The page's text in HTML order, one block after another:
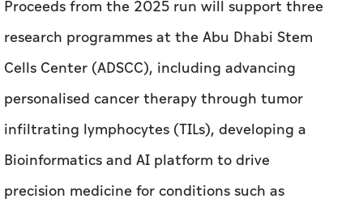
Proceeds from the 2025 run will support three
research programmes at the Abu Dhabi Stem
Cells Center (ADSCC), including advancing
personalised cancer therapy through tumor
infiltrating lymphocytes (TILs), developing a
Bioinformatics and AI platform to drive
precision medicine for conditions such as